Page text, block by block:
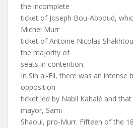
the incomplete
ticket of Joseph Bou-Abboud,
Michel Murr
ticket of Antoine Nicolas
the majority of
seats in contention.
In Sin al-Fil, there was an intense
opposition
ticket led by Nabil Kahalé and
mayor, Sami
Shaoul, pro-Murr. Fifteen of the